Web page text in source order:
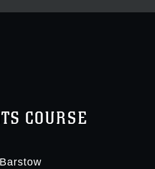
COURSE